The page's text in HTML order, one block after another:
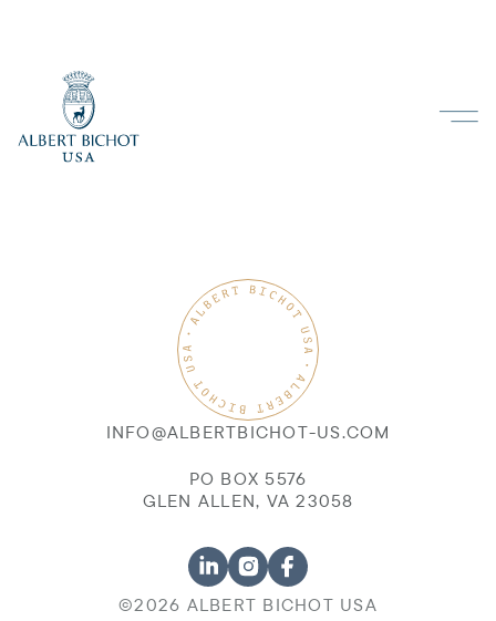
INFO@ALBERTBICHOT-US.COM
PO BOX 5576
GLEN ALLEN, VA 23058
©2026 ALBERT BICHOT USA